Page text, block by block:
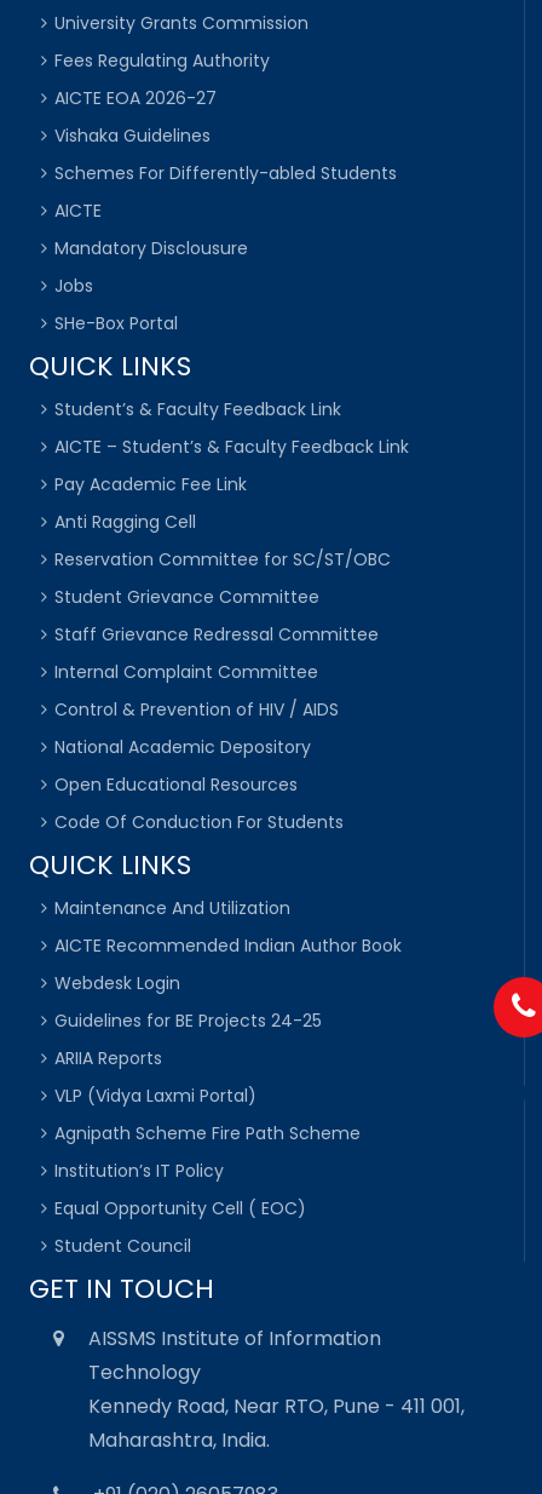
University Grants Commission
Fees Regulating Authority
AICTE EOA 2026-27
Vishaka Guidelines
Schemes For Differently-abled Students
AICTE
Mandatory Disclousure
Jobs
SHe-Box Portal
QUICK LINKS
Student’s & Faculty Feedback Link
AICTE – Student’s & Faculty Feedback Link
Pay Academic Fee Link
Anti Ragging Cell
Reservation Committee for SC/ST/OBC
Student Grievance Committee
Staff Grievance Redressal Committee
Internal Complaint Committee
Control & Prevention of HIV / AIDS
National Academic Depository
Open Educational Resources
Code Of Conduction For Students
QUICK LINKS
Maintenance And Utilization
AICTE Recommended Indian Author Book
Webdesk Login
Guidelines for BE Projects 24-25
ARIIA Reports
VLP (Vidya Laxmi Portal)
Agnipath Scheme Fire Path Scheme
Institution’s IT Policy
Equal Opportunity Cell ( EOC)
Student Council
GET IN TOUCH
AISSMS Institute of Information
Technology
Kennedy Road, Near RTO, Pune - 411 001,
Maharashtra, India.